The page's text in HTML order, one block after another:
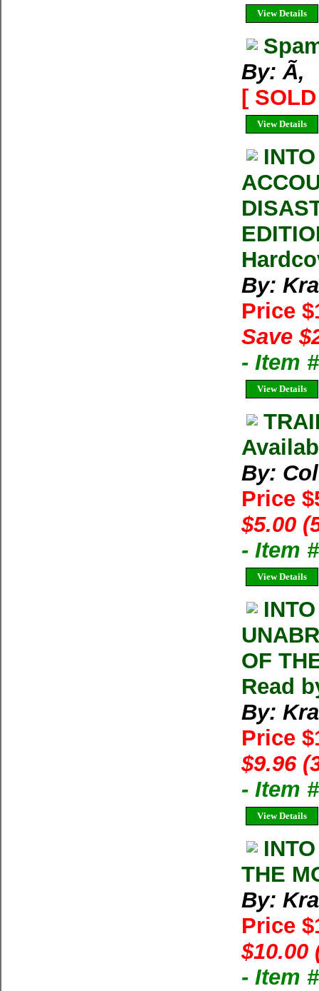
View Details
By: Ã‚
[
View Details
By:
Price
Save
- Item
View Details
By:
Price
$5.00
- Item
View Details
OF
Read
By:
Price
$9.96
- Item
View Details
THE
By:
Price
$10.00
- Item